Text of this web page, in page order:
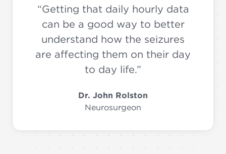
“Getting that daily hourly data
can be a good way to better
understand how the seizures
are affecting them on their day
to day life.”
Dr. John Rolston
Neurosurgeon